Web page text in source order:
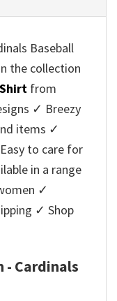
Baseball
the collection
from
✓ Breezy
items ✓
to care for
in a range
✓
✓ Shop
- Cardinals